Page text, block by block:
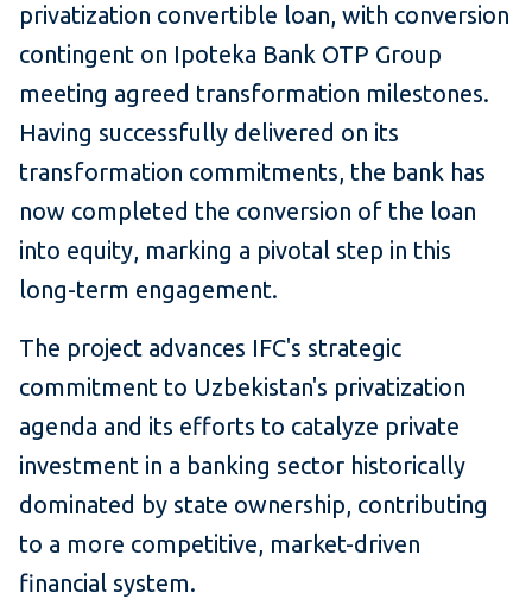
privatization convertible loan, with conversion
contingent on Ipoteka Bank OTP Group
meeting agreed transformation milestones.
Having successfully delivered on its
transformation commitments, the bank has
now completed the conversion of the loan
into equity, marking a pivotal step in this
long-term engagement.
The project advances IFC's strategic
commitment to Uzbekistan's privatization
agenda and its efforts to catalyze private
investment in a banking sector historically
dominated by state ownership, contributing
to a more competitive, market-driven
financial system.